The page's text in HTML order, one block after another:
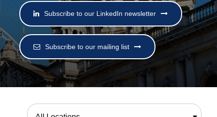
Subscribe to our LinkedIn newsletter
Subscribe to our mailing list